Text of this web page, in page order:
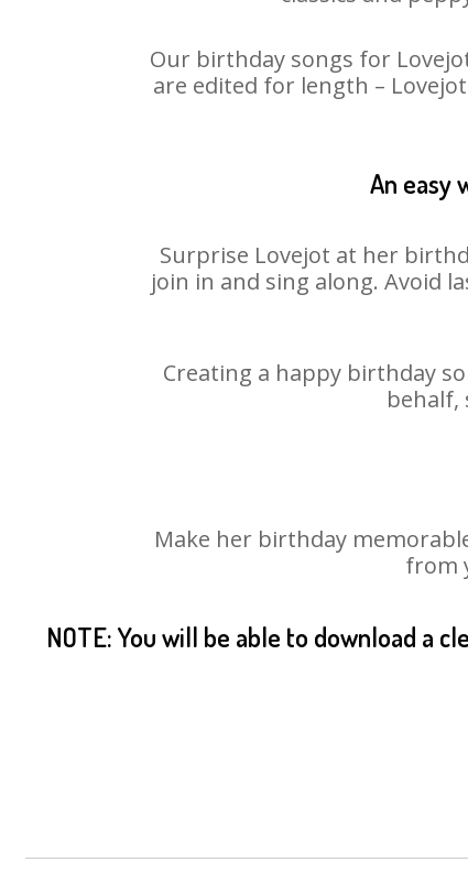
Our birthday songs for
are edited for length –
An easy
Surprise Lovejot at her
join in and sing along. Avoid
Creating a happy birthday
behalf,
Make her birthday
from
NOTE: You will be able to download a